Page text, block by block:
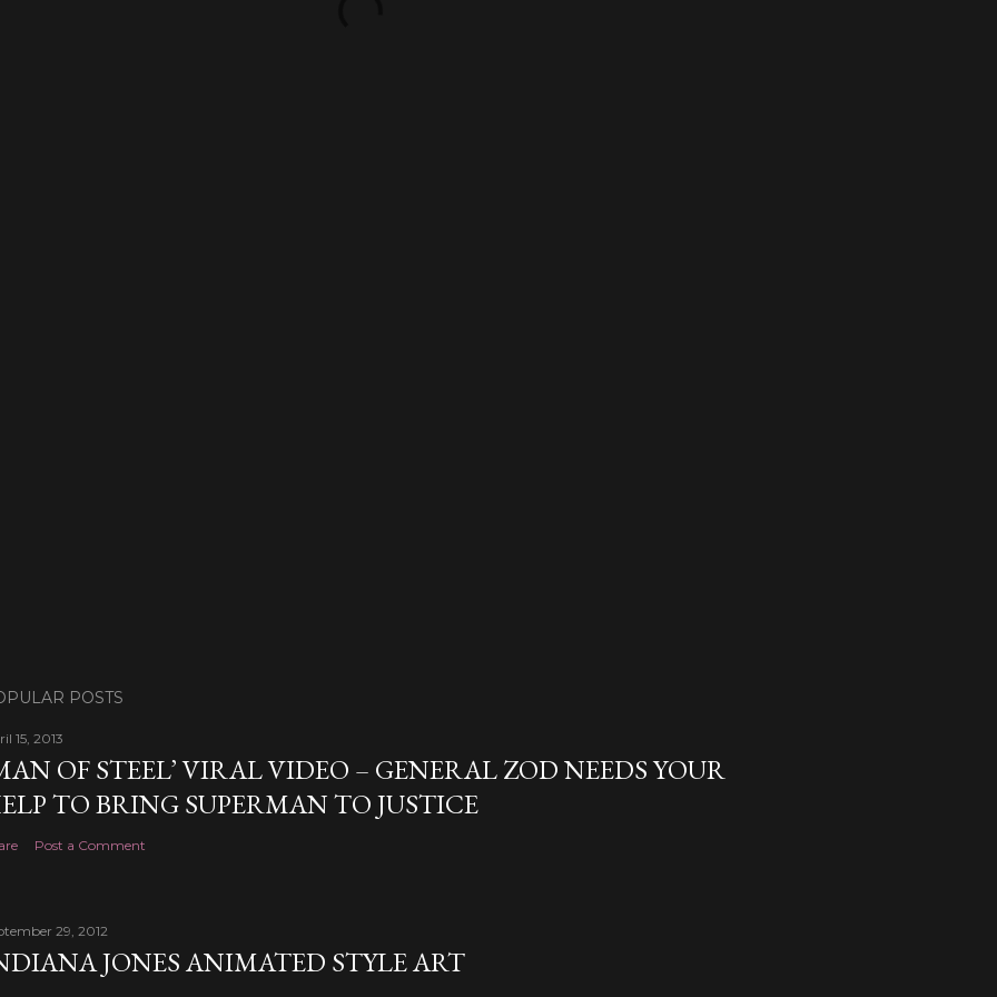
POSTS
15, 2013
OF STEEL’ VIRAL VIDEO – GENERAL ZOD NEEDS YOUR
TO BRING SUPERMAN TO JUSTICE
Post a Comment
29, 2012
JONES ANIMATED STYLE ART